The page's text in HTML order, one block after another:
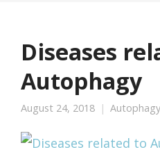
Diseases
Autophagy
August 24, 2018 Autophagy